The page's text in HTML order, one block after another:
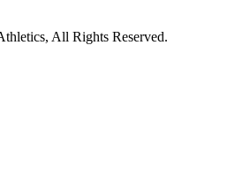
All Rights Reserved.